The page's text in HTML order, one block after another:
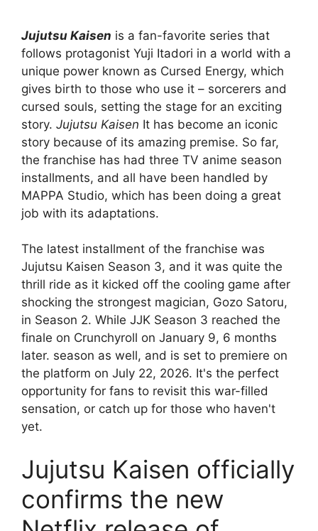
Jujutsu Kaisen is a fan-favorite series that
follows protagonist Yuji Itadori in a world with a
unique power known as Cursed Energy, which
gives birth to those who use it – sorcerers and
cursed souls, setting the stage for an exciting
story. Jujutsu Kaisen It has become an iconic
story because of its amazing premise. So far,
the franchise has had three TV anime season
installments, and all have been handled by
MAPPA Studio, which has been doing a great
job with its adaptations.
The latest installment of the franchise was
Jujutsu Kaisen Season 3, and it was quite the
thrill ride as it kicked off the cooling game after
shocking the strongest magician, Gozo Satoru,
in Season 2. While JJK Season 3 reached the
finale on Crunchyroll on January 9, 6 months
later. season as well, and is set to premiere on
the platform on July 22, 2026. It's the perfect
opportunity for fans to revisit this war-filled
sensation, or catch up for those who haven't
yet.
Jujutsu Kaisen officially
confirms the new